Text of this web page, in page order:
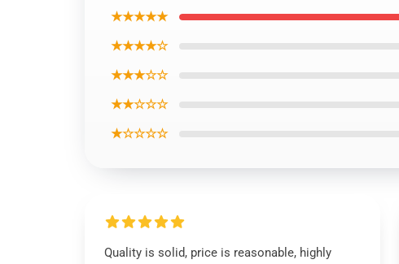
★★★★★
★★★★☆
★★★☆☆
★★☆☆☆
★☆☆☆☆
Quality is solid, price is reasonable, highly